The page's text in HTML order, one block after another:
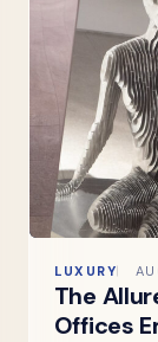
LUXURY
The
Offices